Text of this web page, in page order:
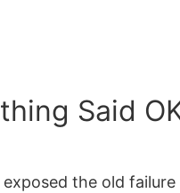
Said
the old